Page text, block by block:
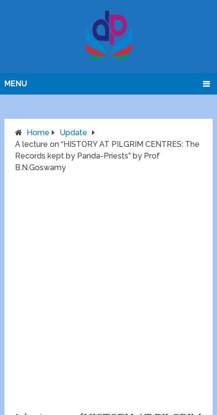
MENU
Home
Update
A lecture on “HISTORY AT PILGRIM CENTRES: The
Records kept by Panda-Priests” by Prof
B.N.Goswamy